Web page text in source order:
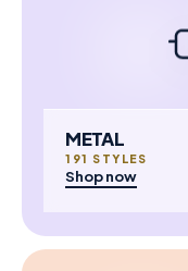
METAL
191 STYLES
Shop now